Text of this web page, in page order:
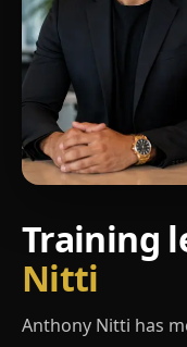
Training
Nitti
Anthony Nitti has